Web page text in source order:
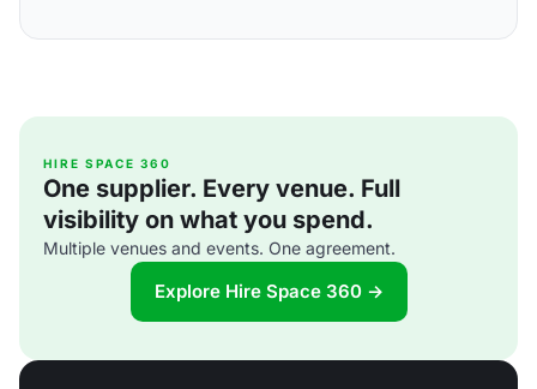
HIRE SPACE 360
One supplier. Every venue. Full
visibility on what you spend.
Multiple venues and events. One agreement.
Explore Hire Space 360 →